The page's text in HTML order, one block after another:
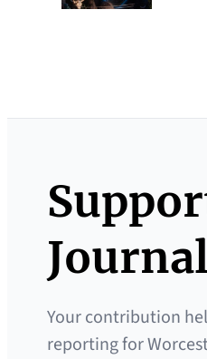
Your contribution
reporting for